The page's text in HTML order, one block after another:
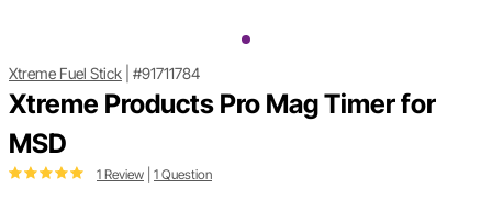
Xtreme Fuel Stick #91711784
Xtreme Products Pro Mag Timer for
MSD
1 Review 1 Question